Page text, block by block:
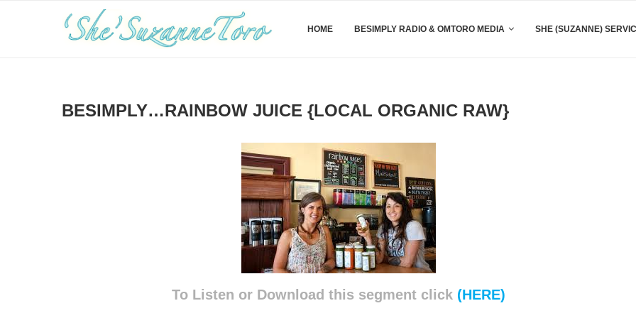
HOME BESIMPLY RADIO & OMTORO MEDIA SHE (SUZANNE)
BESIMPLY…RAINBOW JUICE {LOCAL ORGANIC RAW}
To Listen or Download this segment click (HERE)